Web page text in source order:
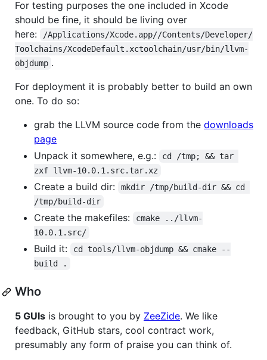
For testing purposes the one included in Xcode
should be fine, it should be living over
here:
/Applications/Xcode.app//Contents/Developer/
Toolchains/XcodeDefault.xctoolchain/usr/bin/llvm-
objdump .
For deployment it is probably better to build an own
one. To do so:
grab the LLVM source code from the downloads
page
Unpack it somewhere, e.g.:
cd /tmp; && tar
zxf llvm-10.0.1.src.tar.xz
Create a build dir:
mkdir /tmp/build-dir && cd
/tmp/build-dir
Create the makefiles:
cmake ../llvm-
10.0.1.src/
Build it:
cd tools/llvm-objdump && cmake --
build .
Who
5 GUIs is brought to you by ZeeZide. We like
feedback, GitHub stars, cool contract work,
presumably any form of praise you can think of.